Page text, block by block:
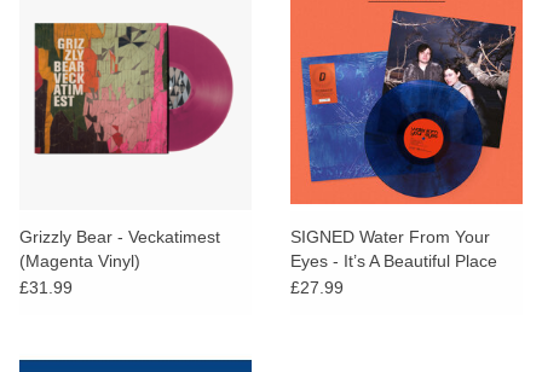
Grizzly Bear - Veckatimest
(Magenta Vinyl)
£31.99
SIGNED Water From Your
Eyes - It’s A Beautiful Place
(Dinked Edition)
£27.99